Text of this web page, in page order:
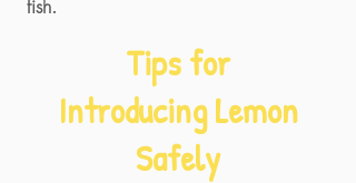
fish.
Tips for
Introducing Lemon
Safely